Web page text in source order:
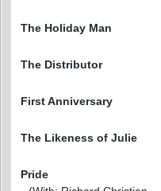
The Holiday Man
The Distributor
First Anniversary
The Likeness of Julie
Pride